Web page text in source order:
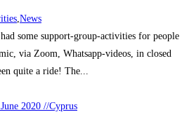
,News
some support-group-activities for people
via Zoom, Whatsapp-videos, in closed
quite a ride! The...